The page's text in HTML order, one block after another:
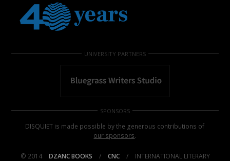
UNIVERSITY PARTNERS
SPONSORS
DISQUIET is made possible by the generous contributions of
our sponsors.
© 2014 DZANC BOOKS / CNC / INTERNATIONAL LITERARY